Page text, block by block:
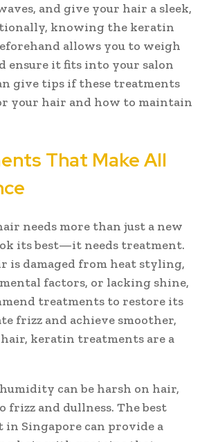
and give your hair a sleek,
knowing the keratin
allows you to weigh
ensure it fits into your salon
give tips if these treatments
your hair and how to maintain
That Make All
needs more than just a new
its best—it needs treatment.
is damaged from heat styling,
factors, or lacking shine,
treatments to restore its
frizz and achieve smoother,
hair, keratin treatments are a
can be harsh on hair,
frizz and dullness. The best
Singapore can provide a